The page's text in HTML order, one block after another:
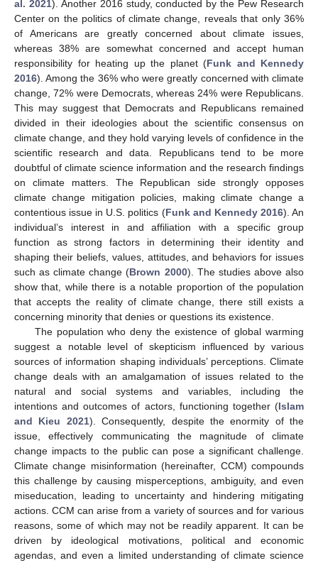
al. 2021). Another 2016 study, conducted by the Pew Research
Center on the politics of climate change, reveals that only 36%
of Americans are greatly concerned about climate issues,
whereas 38% are somewhat concerned and accept human
responsibility for heating up the planet (Funk and Kennedy
2016). Among the 36% who were greatly concerned with climate
change, 72% were Democrats, whereas 24% were Republicans.
This may suggest that Democrats and Republicans remained
divided in their ideologies about the scientific consensus on
climate change, and they hold varying levels of confidence in the
scientific research and data. Republicans tend to be more
doubtful of climate science information and the research findings
on climate matters. The Republican side strongly opposes
climate change mitigation policies, making climate change a
contentious issue in U.S. politics (Funk and Kennedy 2016). An
individual’s interest in and affiliation with a specific group
function as strong factors in determining their identity and
shaping their beliefs, values, attitudes, and behaviors for issues
such as climate change (Brown 2000). The studies above also
show that, while there is a notable proportion of the population
that accepts the reality of climate change, there still exists a
concerning minority that denies or questions its existence.
The population who deny the existence of global warming
suggest a notable level of skepticism influenced by various
sources of information shaping individuals’ perceptions. Climate
change deals with an amalgamation of issues related to the
natural and social systems and variables, including the
intentions and outcomes of actors, functioning together (Islam
and Kieu 2021). Consequently, despite the enormity of the
issue, effectively communicating the magnitude of climate
change impacts to the public can pose a significant challenge.
Climate change misinformation (hereinafter, CCM) compounds
this challenge by causing misperceptions, ambiguity, and even
miseducation, leading to uncertainty and hindering mitigating
actions. CCM can arise from a variety of sources and for various
reasons, some of which may not be readily apparent. It can be
driven by ideological motivations, political and economic
agendas, and even a limited understanding of climate science